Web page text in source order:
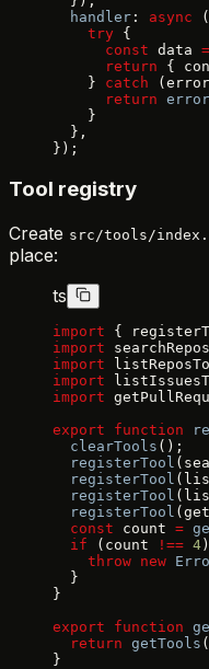
  handler
: async
    try
{
      const
data =
      return
{
    }
catch
      return
    }
  },
});
Tool registry
Create src/tools/
place:
ts
import {
import
import
import
import
export function
  clearTools
();
  registerTool
  registerTool
  registerTool
  registerTool
  const
count =
  if
(count !== 4
    throw
new
  }
}
export function
  return
getTools
}